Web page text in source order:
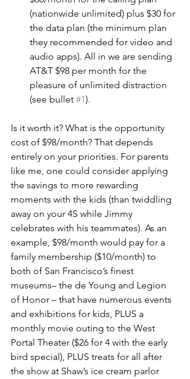
(nationwide unlimited) plus $30 for
the data plan (the minimum plan
they recommended for video and
audio apps). All in we are sending
AT&T $98 per month for the
pleasure of unlimited distraction
(see bullet #1).
Is it worth it? What is the opportunity
cost of $98/month? That depends
entirely on your priorities. For parents
like me, one could consider applying
the savings to more rewarding
moments with the kids (than twiddling
away on your 4S while Jimmy
celebrates with his teammates). As an
example, $98/month would pay for a
family membership ($10/month) to
both of San Francisco’s finest
museums– the de Young and Legion
of Honor – that have numerous events
and exhibitions for kids, PLUS a
monthly movie outing to the West
Portal Theater ($26 for 4 with the early
bird special), PLUS treats for all after
the show at Shaw’s ice cream parlor